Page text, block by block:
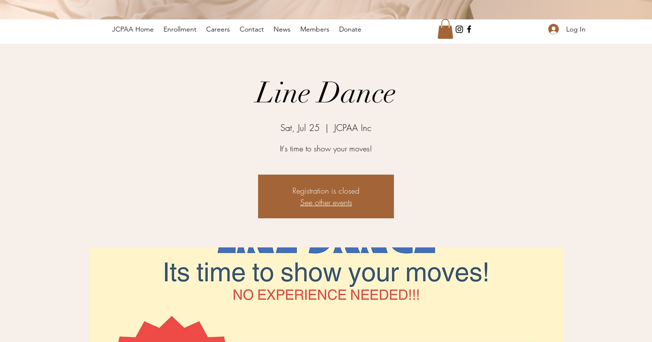
JCPAA Home Enrollment Careers Contact News Members Donate Log In
Line Dance
Sat, Jul 25
  |
JCPAA Inc
It's time to show your moves!
Registration is closed
See other events